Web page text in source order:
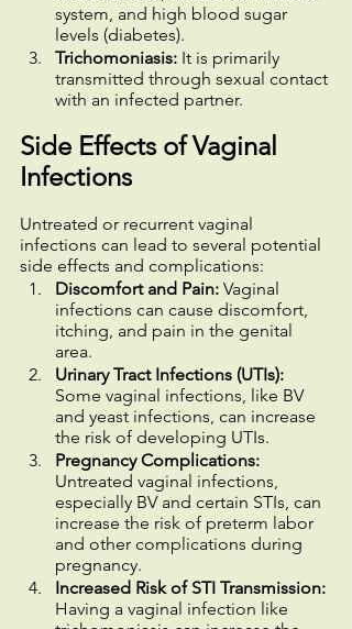
system, and high blood sugar
levels (diabetes).
Trichomoniasis: It is primarily
transmitted through sexual contact
with an infected partner.
Side Effects of Vaginal
Infections
Untreated or recurrent vaginal
infections can lead to several potential
side effects and complications:
Discomfort and Pain: Vaginal
infections can cause discomfort,
itching, and pain in the genital
area.
Urinary Tract Infections (UTIs):
Some vaginal infections, like BV
and yeast infections, can increase
the risk of developing UTIs.
Pregnancy Complications:
Untreated vaginal infections,
especially BV and certain STIs, can
increase the risk of preterm labor
and other complications during
pregnancy.
Increased Risk of STI Transmission:
Having a vaginal infection like